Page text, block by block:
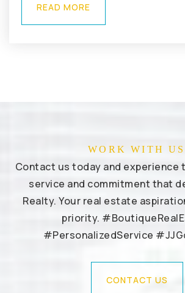
READ MORE
WORK WITH US
Contact us today and experience
service and commitment that
Realty. Your real estate
priority.
#PersonalizedService
CONTACT US